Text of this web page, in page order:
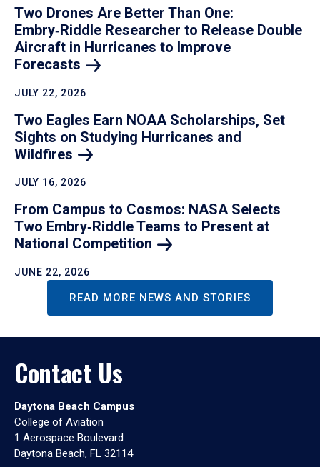
Two Drones Are Better Than One:
Embry‑Riddle Researcher to Release Double
Aircraft in Hurricanes to Improve
Forecasts
JULY 22, 2026
Two Eagles Earn NOAA Scholarships, Set
Sights on Studying Hurricanes and
Wildfires
JULY 16, 2026
From Campus to Cosmos: NASA Selects
Two Embry‑Riddle Teams to Present at
National Competition
JUNE 22, 2026
READ MORE NEWS AND STORIES
Contact Us
Daytona Beach Campus
College of Aviation
1 Aerospace Boulevard
Daytona Beach, FL 32114